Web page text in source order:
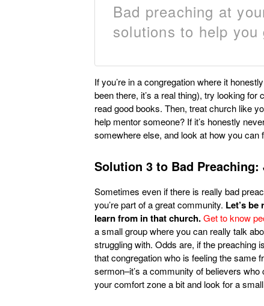
Bad preaching at
solutions to help you
If you’re in a congregation where it
been there, it’s a real thing), try looking
read good books. Then, treat church like
help mentor someone? If it’s honestly
somewhere else, and look at how you can
Solution 3 to Bad
Sometimes even if there is really bad
you’re part of a great community. Let’s
learn from in that church.Get to know
a small group where you can really talk
struggling with. Odds are, if the preaching
that congregation who is feeling the same
sermon–it’s a community of believers
your comfort zone a bit and look for a